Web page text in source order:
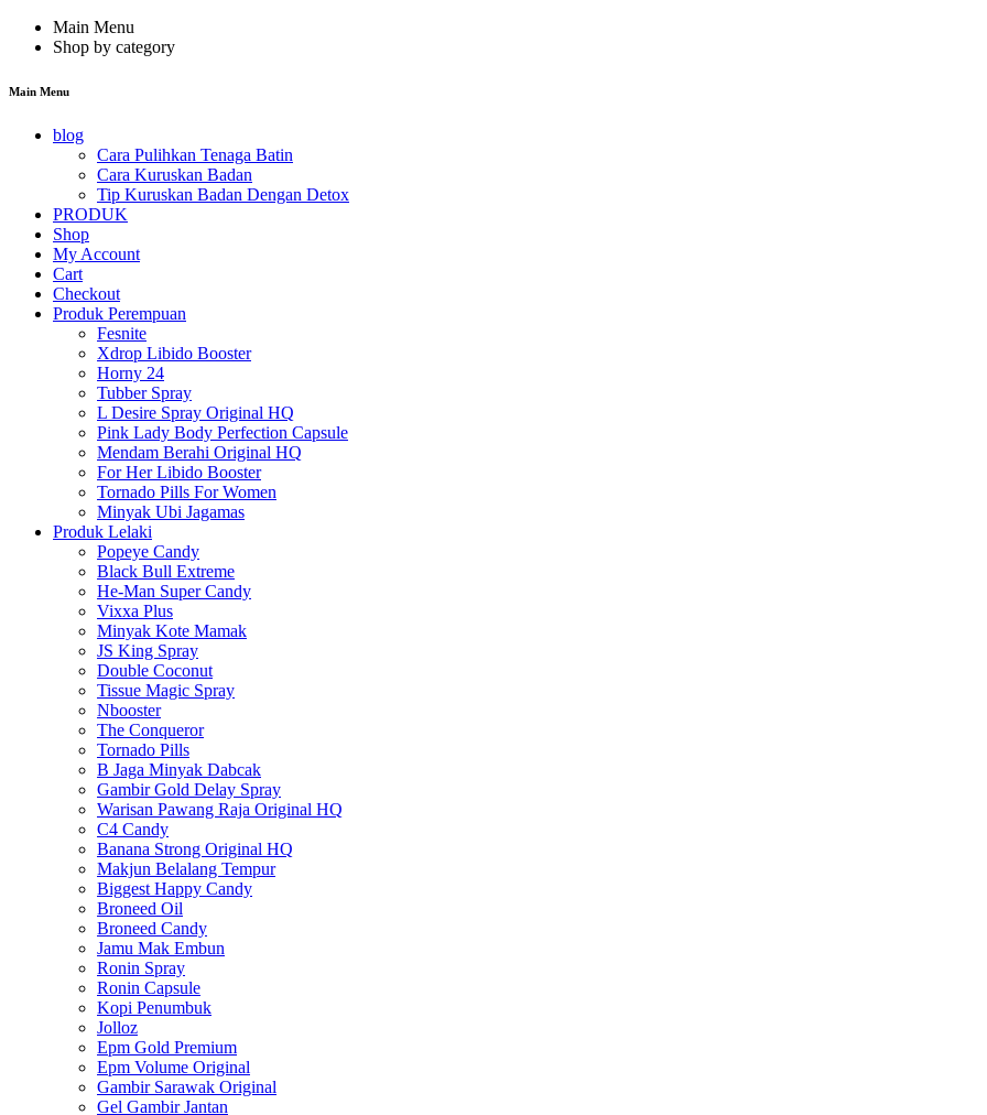
Main Menu
Shop by category
Main Menu
blog
Cara Pulihkan Tenaga Batin
Cara Kuruskan Badan
Tip Kuruskan Badan Dengan Detox
PRODUK
Shop
My Account
Cart
Checkout
Produk Perempuan
Fesnite
Xdrop Libido Booster
Horny 24
Tubber Spray
L Desire Spray Original HQ
Pink Lady Body Perfection Capsule
Mendam Berahi Original HQ
For Her Libido Booster
Tornado Pills For Women
Minyak Ubi Jagamas
Produk Lelaki
Popeye Candy
Black Bull Extreme
He-Man Super Candy
Vixxa Plus
Minyak Kote Mamak
JS King Spray
Double Coconut
Tissue Magic Spray
Nbooster
The Conqueror
Tornado Pills
B Jaga Minyak Dabcak
Gambir Gold Delay Spray
Warisan Pawang Raja Original HQ
C4 Candy
Banana Strong Original HQ
Makjun Belalang Tempur
Biggest Happy Candy
Broneed Oil
Broneed Candy
Jamu Mak Embun
Ronin Spray
Ronin Capsule
Kopi Penumbuk
Jolloz
Epm Gold Premium
Epm Volume Original
Gambir Sarawak Original
Gel Gambir Jantan